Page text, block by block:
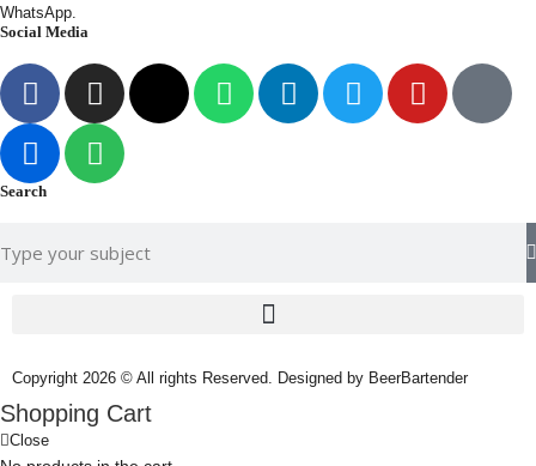
WhatsApp.
Social Media
Search
Copyright 2026 © All rights Reserved. Designed by BeerBartender
Shopping Cart
Close